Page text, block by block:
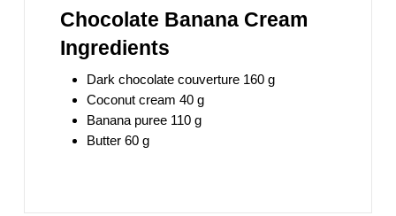
Chocolate Banana Cream
Ingredients
Dark chocolate couverture 160 g
Coconut cream 40 g
Banana puree 110 g
Butter 60 g